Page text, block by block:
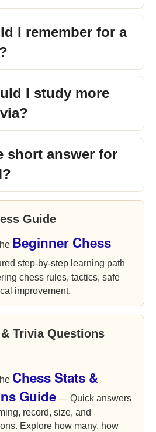
I remember for a
I study more
short answer for
Guide
Beginner Chess
step-by-step learning path
chess rules, tactics, safe
improvement.
Trivia Questions
Chess Stats &
Guide — Quick answers
record, size, and
Explore how many, how